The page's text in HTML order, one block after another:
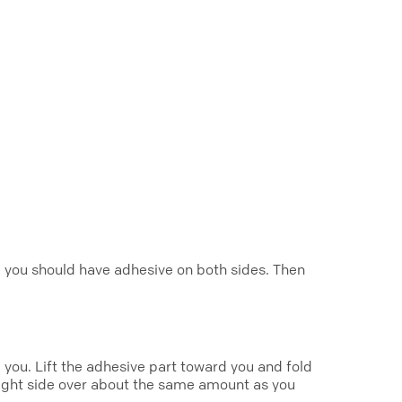
should have adhesive on both sides. Then
Lift the adhesive part toward you and fold
side over about the same amount as you